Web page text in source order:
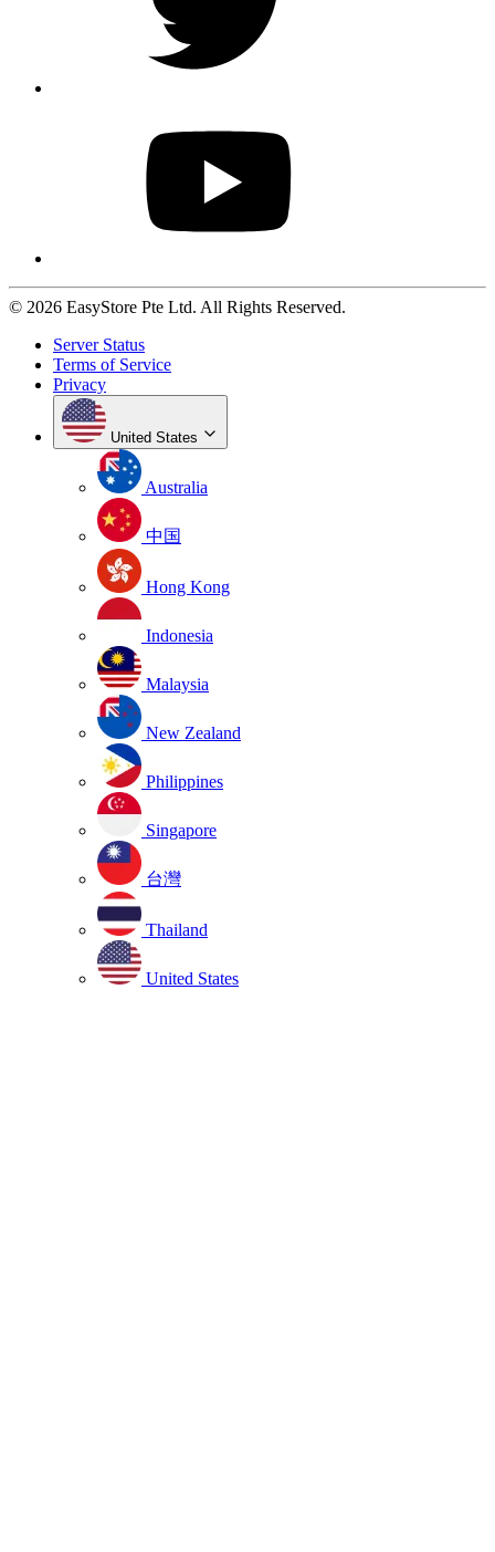
© 2026 EasyStore Pte Ltd. All Rights Reserved.
Server Status
Terms of Service
Privacy
United States
Australia
中国
Hong Kong
Indonesia
Malaysia
New Zealand
Philippines
Singapore
台灣
Thailand
United States